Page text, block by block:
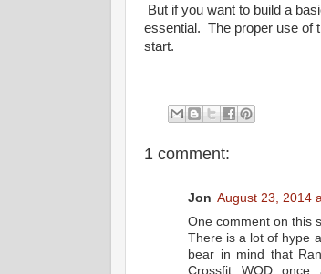
But if you want to build a
essential. The proper use of
start.
1 comment:
Jon August 23, 2014
One comment on this
There is a lot of hype
bear in mind that
Crossfit WOD once